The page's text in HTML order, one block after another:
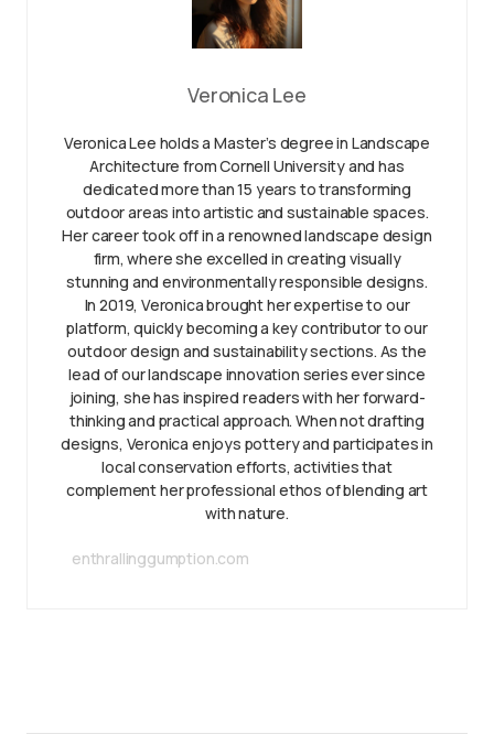
Veronica Lee
Veronica Lee holds a Master’s degree in Landscape
Architecture from Cornell University and has
dedicated more than 15 years to transforming
outdoor areas into artistic and sustainable spaces.
Her career took off in a renowned landscape design
firm, where she excelled in creating visually
stunning and environmentally responsible designs.
In 2019, Veronica brought her expertise to our
platform, quickly becoming a key contributor to our
outdoor design and sustainability sections. As the
lead of our landscape innovation series ever since
joining, she has inspired readers with her forward-
thinking and practical approach. When not drafting
designs, Veronica enjoys pottery and participates in
local conservation efforts, activities that
complement her professional ethos of blending art
with nature.
enthrallinggumption.com